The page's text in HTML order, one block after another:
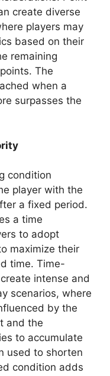
create diverse
players may
based on their
remaining
The
when a
surpasses the
condition
player with the
a fixed period.
a time
to adopt
maximize their
time. Time-
intense and
scenarios, where
by the
and the
to accumulate
used to shorten
condition adds